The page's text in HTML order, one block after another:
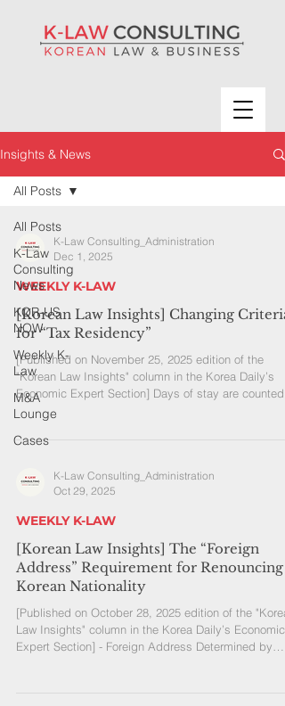
Insights & News
All Posts
K-Law
Consulting
News
KOR-US
NOW
Weekly K-
Law
M&A
Lounge
Cases
All Posts
K-Law Consulting_Administration
Dec 1, 2025
WEEKLY K-LAW
[Korean Law Insights] Changing Criteria
for “Tax Residency”
[Published on November 25, 2025 edition of the
"Korean Law Insights" column in the Korea Daily’s
Economic Expert Section] Days of stay are counted
continuously even across calendar years Residence
Americans, it is common to hear plans such as “I’ll
There are also increasing cases of long-term stays in
Korea due to family matters. However, many people
K-Law Consulting_Administration
Oct 29, 2025
WEEKLY K-LAW
[Korean Law Insights] The “Foreign
Address” Requirement for Renouncing
Korean Nationality
[Published on October 28, 2025 edition of the
Law Insights" column in the Korea Daily’s Economic
Expert Section] - Foreign Address Determined by